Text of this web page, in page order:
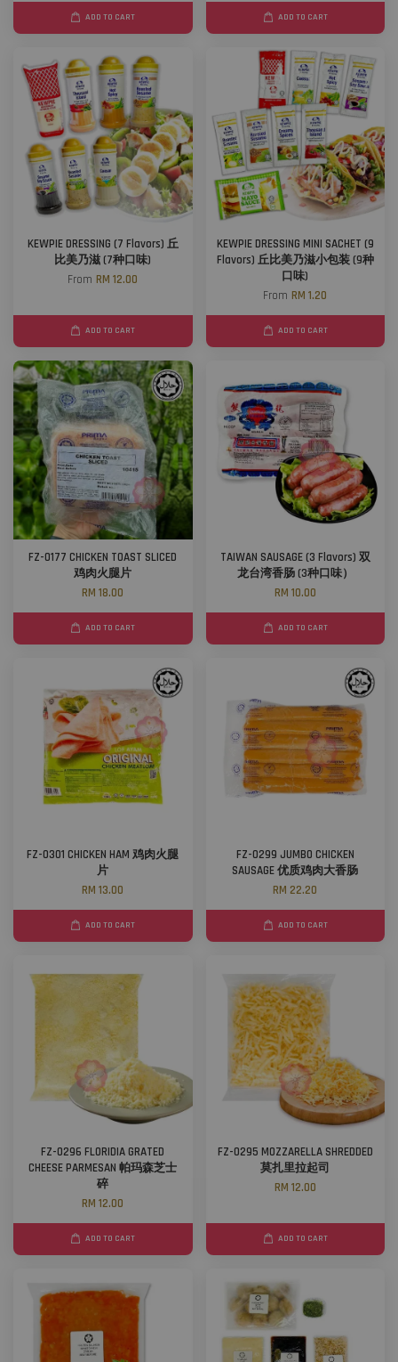
ADD TO CART ADD TO CART
KEWPIE DRESSING (7 Flavors) 丘
比美乃滋 (7种口味)
FromRM 12.00
ADD TO CART
KEWPIE DRESSING MINI SACHET (9
Flavors) 丘比美乃滋小包装 (9种
口味)
FromRM 1.20
ADD TO CART
FZ-0177 CHICKEN TOAST SLICED
鸡肉火腿片
RM 18.00
ADD TO CART
TAIWAN SAUSAGE (3 Flavors) 双
龙台湾香肠 (3种口味）
RM 10.00
ADD TO CART
FZ-0301 CHICKEN HAM 鸡肉火腿
片
RM 13.00
ADD TO CART
FZ-0299 JUMBO CHICKEN
SAUSAGE 优质鸡肉大香肠
RM 22.20
ADD TO CART
FZ-0296 FLORIDIA GRATED
CHEESE PARMESAN 帕玛森芝士
碎
RM 12.00
ADD TO CART
FZ-0295 MOZZARELLA SHREDDED
莫扎里拉起司
RM 12.00
ADD TO CART